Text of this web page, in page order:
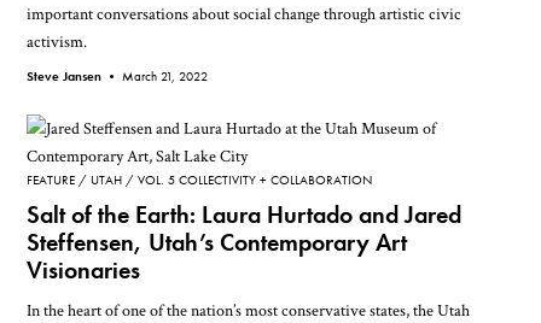
important conversations about social change through artistic civic
activism.
Steve Jansen •March 21, 2022
FEATURE UTAH VOL. 5 COLLECTIVITY + COLLABORATION
Salt of the Earth: Laura Hurtado and Jared
Steffensen, Utah’s Contemporary Art
Visionaries
In the heart of one of the nation’s most conservative states, the Utah